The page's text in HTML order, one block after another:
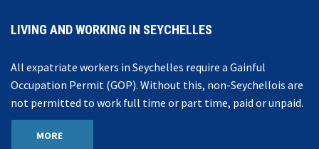
LIVING AND WORKING IN SEYCHELLES
All expatriate workers in Seychelles require a Gainful
Occupation Permit (GOP). Without this, non-Seychellois are
not permitted to work full time or part time, paid or unpaid.
MORE